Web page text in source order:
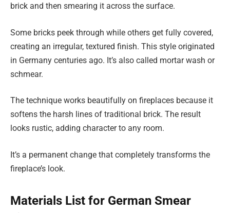
brick and then smearing it across the surface.
Some bricks peek through while others get fully covered,
creating an irregular, textured finish. This style originated
in Germany centuries ago. It’s also called mortar wash or
schmear.
The technique works beautifully on fireplaces because it
softens the harsh lines of traditional brick. The result
looks rustic, adding character to any room.
It’s a permanent change that completely transforms the
fireplace’s look.
Materials List for German Smear